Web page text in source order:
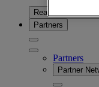
Read the 2026
Partners
Partners
Partner